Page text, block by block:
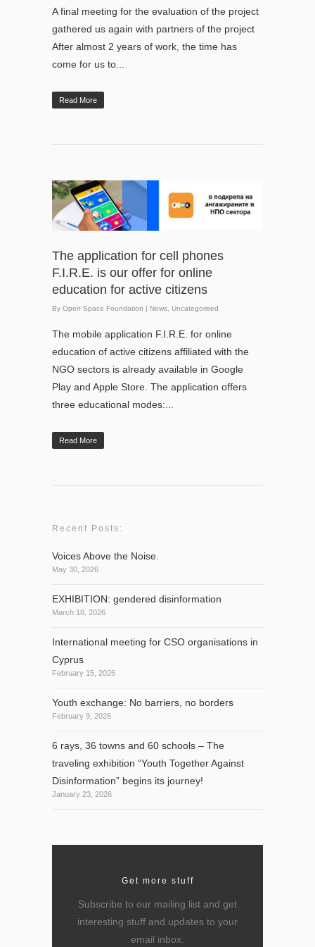
A final meeting for the evaluation of the project
gathered us again with partners of the project
After almost 2 years of work, the time has
come for us to...
Read More
The application for cell phones
F.I.R.E. is our offer for online
education for active citizens
By Open Space Foundation | News Uncategorised
The mobile application F.I.R.E. for online
education of active citizens affiliated with the
NGO sectors is already available in Google
Play and Apple Store. The application offers
three educational modes:...
Read More
Recent Posts:
Voices Above the Noise.
May 30, 2026
EXHIBITION: gendered disinformation
March 18, 2026
International meeting for CSO organisations in
Cyprus
February 15, 2026
Youth exchange: No barriers, no borders
February 9, 2026
6 rays, 36 towns and 60 schools – The
traveling exhibition “Youth Together Against
Disinformation” begins its journey!
January 23, 2026
Get more stuff
Subscribe to our mailing list and get
interesting stuff and updates to your
email inbox.